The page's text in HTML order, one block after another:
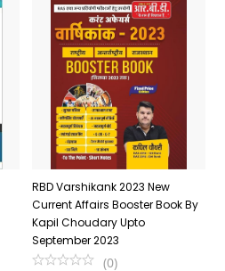
RBD Varshikank 2023 New
Current Affairs Booster Book By
Kapil Choudary Upto
September 2023
(0)